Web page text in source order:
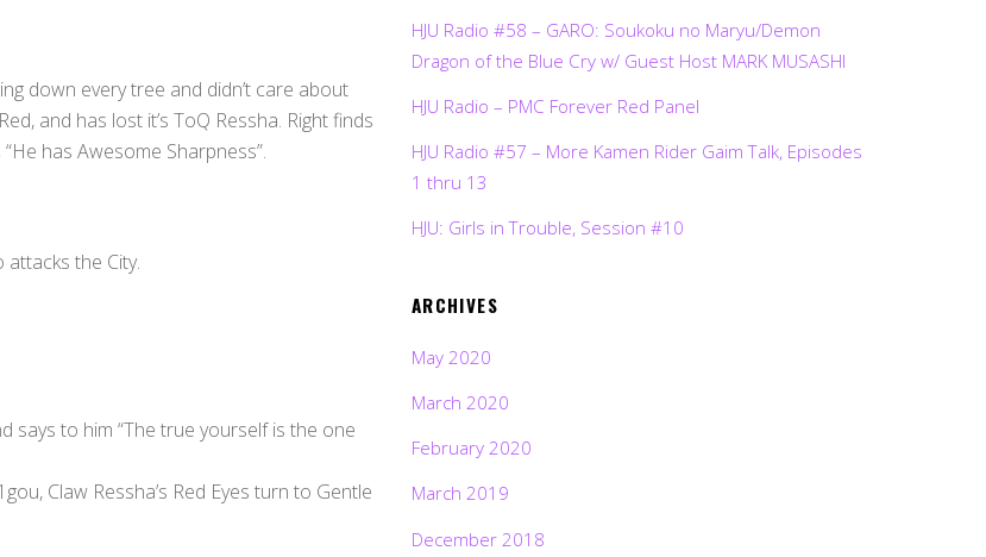
down every tree and didn’t care about
and has lost it’s ToQ Ressha. Right finds
has Awesome Sharpness”.
the City.
says to him “The true yourself is the one
Claw Ressha’s Red Eyes turn to Gentle
HJU Radio #58 – GARO: Soukoku no Maryu/Demon
Dragon of the Blue Cry w/ Guest Host MARK MUSASHI
HJU Radio – PMC Forever Red Panel
HJU Radio #57 – More Kamen Rider Gaim Talk, Episodes
1 thru 13
HJU: Girls in Trouble, Session #10
ARCHIVES
May 2020
March 2020
February 2020
March 2019
December 2018